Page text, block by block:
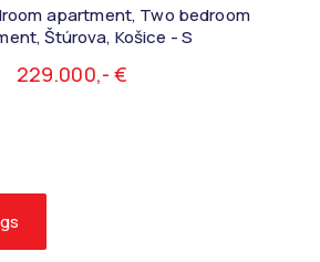
apartment, Two bedroom
Štúrova, Košice - S
229.000,- €